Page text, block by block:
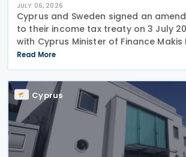
JULY 06, 2026
Cyprus and Sweden signed an
to their income tax treaty on 3 July
with Cyprus Minister of Finance
Swedish Ambassador Martin
signatories. The protocol marks the
Read More
Cyprus